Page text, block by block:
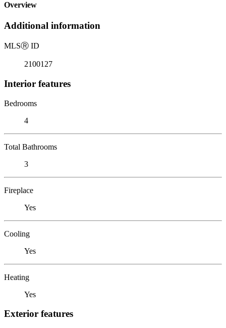
Overview
Additional information
MLSⓇ ID
2100127
Interior features
Bedrooms
4
Total Bathrooms
3
Fireplace
Yes
Cooling
Yes
Heating
Yes
Exterior features